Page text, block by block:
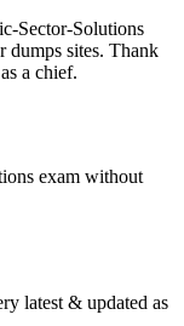
Sector-Solutions
dumps sites. Thank
a chief.
exam without
latest & updated as